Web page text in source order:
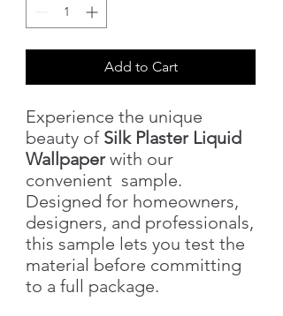
Add to Cart
Experience the unique
beauty of Silk Plaster Liquid
Wallpaperwith our
convenient sample.
Designed for homeowners,
designers, and professionals,
this sample lets you test the
material before committing
to a full package.